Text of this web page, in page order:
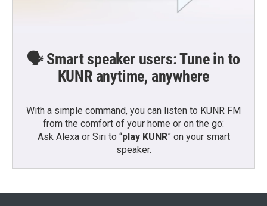
🗣️ Smart speaker users: Tune in to
KUNR anytime, anywhere
With a simple command, you can listen to KUNR FM
from the comfort of your home or on the go:
Ask Alexa or Siri to “play KUNR” on your smart
speaker.